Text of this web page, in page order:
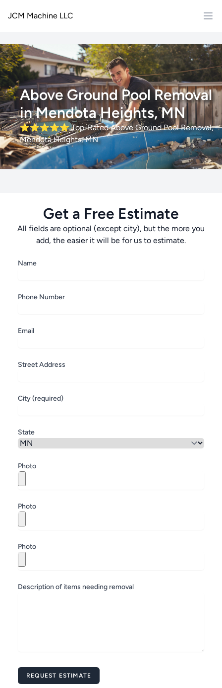
JCM Machine LLC
Above Ground Pool Removal
in Mendota Heights, MN
⭐⭐⭐⭐⭐Top-Rated Above Ground Pool Removal,
Mendota Heights, MN
Get a Free Estimate
All fields are optional (except city), but the more you
add, the easier it will be for us to estimate.
Name
Phone Number
Email
Street Address
City (required)
State
Zip
Photo
Photo
Photo
Description of items needing removal
Message
REQUEST ESTIMATE